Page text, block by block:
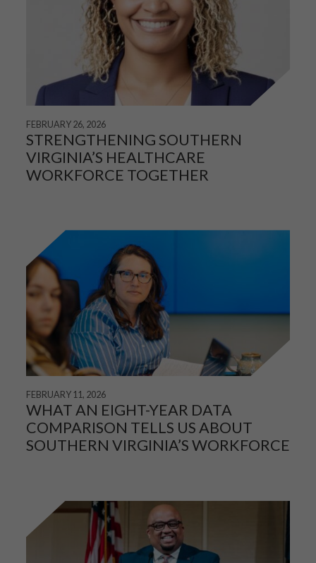
FEBRUARY 26, 2026
STRENGTHENING SOUTHERN
VIRGINIA’S HEALTHCARE
WORKFORCE TOGETHER
FEBRUARY 11, 2026
WHAT AN EIGHT-YEAR DATA
COMPARISON TELLS US ABOUT
SOUTHERN VIRGINIA’S WORKFORCE